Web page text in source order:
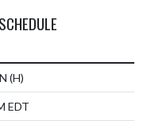
(H)
EDT